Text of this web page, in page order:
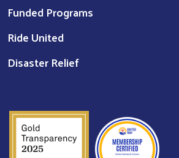
Funded Programs
Ride United
Disaster Relief